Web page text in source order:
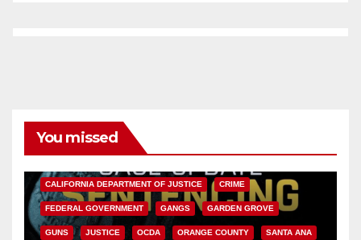
You missed
CALIFORNIA DEPARTMENT OF JUSTICE CRIME
FEDERAL GOVERNMENT GANGS GARDEN GROVE
GUNS JUSTICE OCDA ORANGE COUNTY SANTA ANA